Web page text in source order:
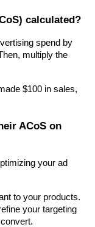
calculated?
spend by
multiply the
$100 in sales,
ACoS on
your ad
to your products.
your targeting